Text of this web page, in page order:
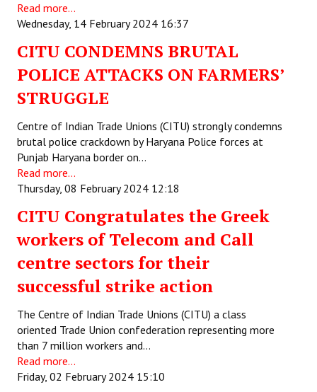
Read more...
Wednesday, 14 February 2024 16:37
CITU CONDEMNS BRUTAL
POLICE ATTACKS ON FARMERS’
STRUGGLE
Centre of Indian Trade Unions (CITU) strongly condemns
brutal police crackdown by Haryana Police forces at
Punjab Haryana border on…
Read more...
Thursday, 08 February 2024 12:18
CITU Congratulates the Greek
workers of Telecom and Call
centre sectors for their
successful strike action
The Centre of Indian Trade Unions (CITU) a class
oriented Trade Union confederation representing more
than 7 million workers and…
Read more...
Friday, 02 February 2024 15:10